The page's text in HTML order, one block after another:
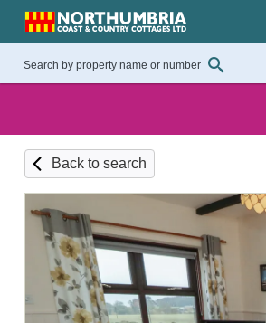
Back to search